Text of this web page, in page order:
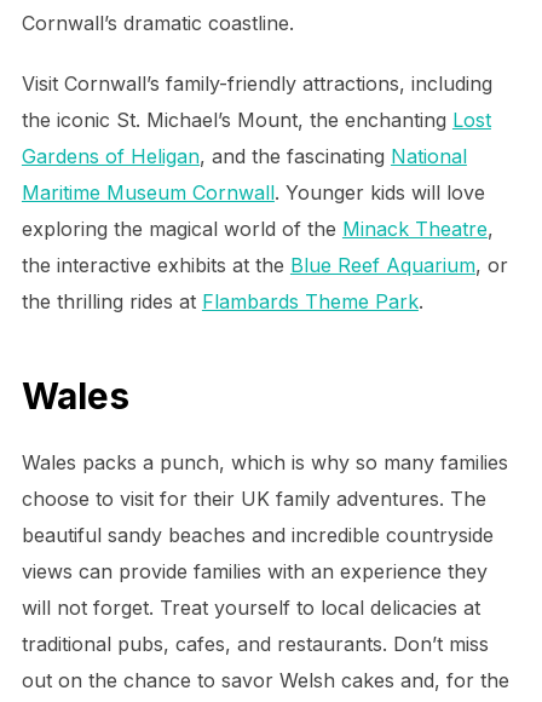
Cornwall’s dramatic coastline.
Visit Cornwall’s family-friendly attractions, including
the iconic St. Michael’s Mount, the enchanting Lost
Gardens of Heligan, and the fascinating National
Maritime Museum Cornwall. Younger kids will love
exploring the magical world of the Minack Theatre,
the interactive exhibits at the Blue Reef Aquarium, or
the thrilling rides at Flambards Theme Park.
Wales
Wales packs a punch, which is why so many families
choose to visit for their UK family adventures. The
beautiful sandy beaches and incredible countryside
views can provide families with an experience they
will not forget. Treat yourself to local delicacies at
traditional pubs, cafes, and restaurants. Don’t miss
out on the chance to savor Welsh cakes and, for the